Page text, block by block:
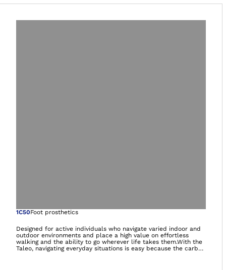
Open image in
1C50Foot prosthetics
Designed for active individuals who navigate varied indoor and
outdoor environments and place a high value on effortless
walking and the ability to go wherever life takes them.With the
Taleo, navigating everyday situations is easy because the carbon